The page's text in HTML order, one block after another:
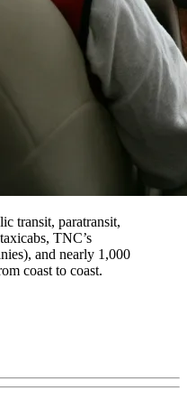
transit, paratransit,
TNC’s
and nearly 1,000
coast to coast.